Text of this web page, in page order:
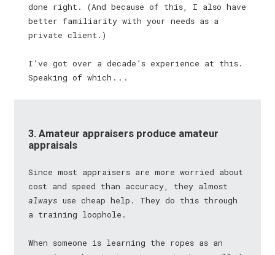
done right. (And because of this, I also have
better familiarity with your needs as a
private client.)
I’ve got over a decade’s experience at this.
Speaking of which . . .
3. Amateur appraisers produce amateur
appraisals
Since most appraisers are more worried about
cost and speed than accuracy, they almost
always use cheap help. They do this through
a training loophole.
When someone is learning the ropes as an